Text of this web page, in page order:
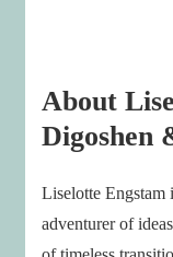
About
Digoshen
Liselotte Engstam
adventurer of